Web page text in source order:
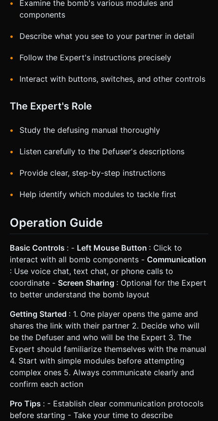
Examine the bomb's various modules and
components
Describe what you see to your partner in detail
Follow the Expert's instructions precisely
Interact with buttons, switches, and other controls
The Expert's Role
Study the defusing manual thoroughly
Listen carefully to the Defuser's descriptions
Provide clear, step-by-step instructions
Help identify which modules to tackle first
Operation Guide
Basic Controls : - Left Mouse Button : Click to
interact with all bomb components - Communication
: Use voice chat, text chat, or phone calls to
coordinate - Screen Sharing : Optional for the Expert
to better understand the bomb layout
Getting Started : 1. One player opens the game and
shares the link with their partner 2. Decide who will
be the Defuser and who will be the Expert 3. The
Expert should familiarize themselves with the manual
4. Start with simple modules before attempting
complex ones 5. Always communicate clearly and
confirm each action
Pro Tips : - Establish clear communication protocols
before starting - Take your time to describe